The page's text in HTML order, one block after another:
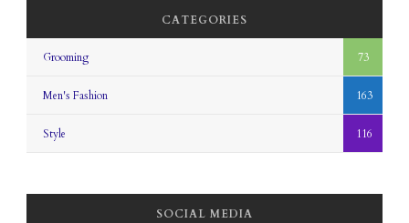
CATEGORIES
Grooming 73
Men's Fashion 163
Style 116
SOCIAL MEDIA